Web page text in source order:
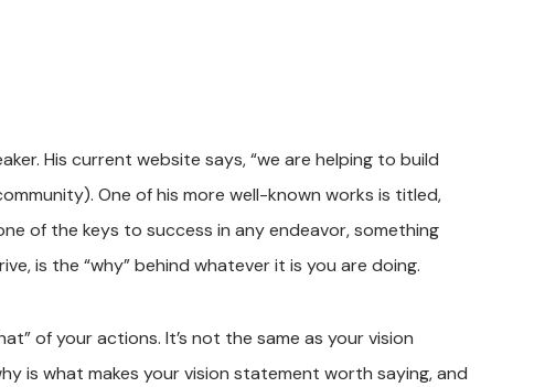
His current website says, “we are helping to build
One of his more well-known works is titled,
of the keys to success in any endeavor, something
is the “why” behind whatever it is you are doing.
of your actions. It’s not the same as your vision
is what makes your vision statement worth saying, and